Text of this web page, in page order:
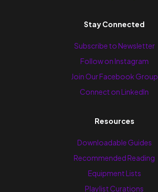
Stay Connected
Subscribe to Newsletter
Follow on Instagram
Join Our Facebook Group
Connect on LinkedIn
Resources
Downloadable Guides
Recommended Reading
Equipment Lists
Playlist Curations